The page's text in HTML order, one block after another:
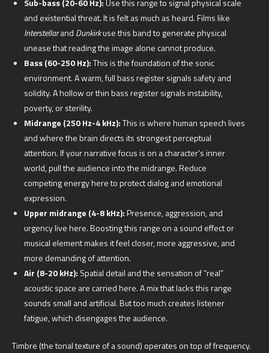
Sub-bass (20-60 Hz):Use this range to signal physical scale
and existential threat. It is felt as much as heard. Films like
Interstellarand Dunkirkuse this band to generate physical
unease that reading the image alone cannot produce.
Bass (60-250 Hz):This is the foundation of the sonic
environment. A warm, full bass register signals safety and
solidity. A hollow or thin bass register signals instability,
poverty, or sterility.
Midrange (250 Hz-4 kHz):This is where human speech lives
and where the brain directs its strongest perceptual
attention. If your narrative focus is on a character’s inner
world, pull the audience into the midrange. Reduce
competing energy here to protect dialog and emotional
expression.
Upper midrange (4-8 kHz):Presence, aggression, and
urgency live here. Boosting this range on a sound effect or
musical element makes it feel closer, more aggressive, and
more demanding of attention.
Air (8-20 kHz): Spatial detail and the sensation of “real”
acoustic space are carried here. A mix that lacks this range
sounds small and artificial. But too much creates listener
fatigue, which disengages the audience.
Timbre (the tonal texture of a sound) operates on top of frequency.